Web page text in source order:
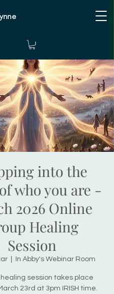
into the
who you are -
2026 Online
Healing
Session
In Abby's Webinar Room
healing session takes place
23rd at 3pm IRISH time.